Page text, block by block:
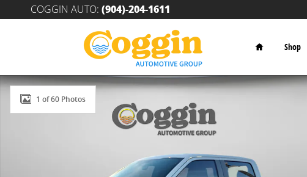
Skip to main content
COGGIN AUTO: (904)-204-1611
Home
Shop
New 2026 Ford F-150 STX&reg; TRUCK Photo 1 of 60
1 of 60 Photos